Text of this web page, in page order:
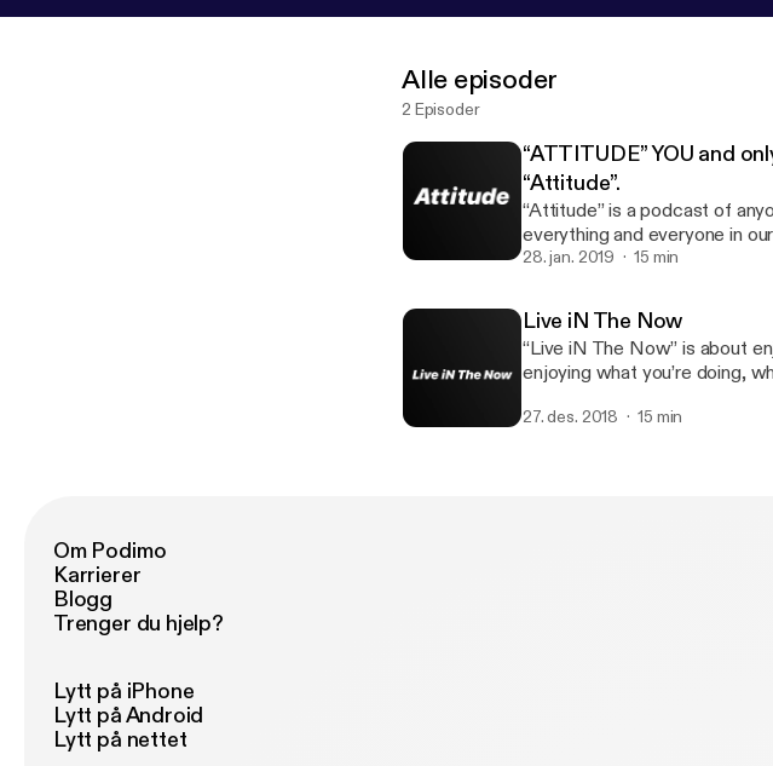
Alle episoder
2 Episoder
“ATTITUDE” YOU and
“Attitude”.
“Attitude” is a podcast of
everything and everyone in
the changes in your life. YOU
28. jan. 2019 15 min
Live iN The Now
“Live iN The Now” is about
enjoying what you’re doing,
27. des. 2018 15 min
Om Podimo
Karrierer
Blogg
Trenger du hjelp?
Lytt på iPhone
Lytt på Android
Lytt på nettet